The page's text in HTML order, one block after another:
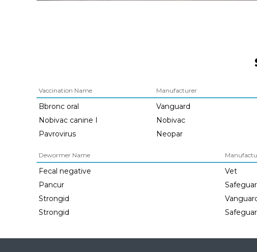
Vaccination Name Manufacturer
Bbronc oral Vanguard
Nobivac canine I
Nobivac
Pavrovirus
Neopar
Dewormer Name
Fecal negative Vet
Pancur
Strongid
Strongid